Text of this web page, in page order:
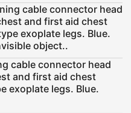
cable connector head
and first aid chest
exoplate legs. Blue.
object..
cable connector head
and first aid chest
exoplate legs. Blue.